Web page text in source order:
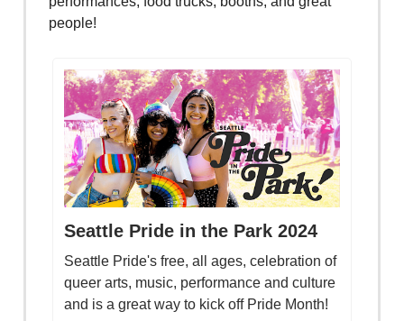
people!
Seattle Pride in the Park 2024
Seattle Pride's free, all ages, celebration of
queer arts, music, performance and culture
and is a great way to kick off Pride Month!